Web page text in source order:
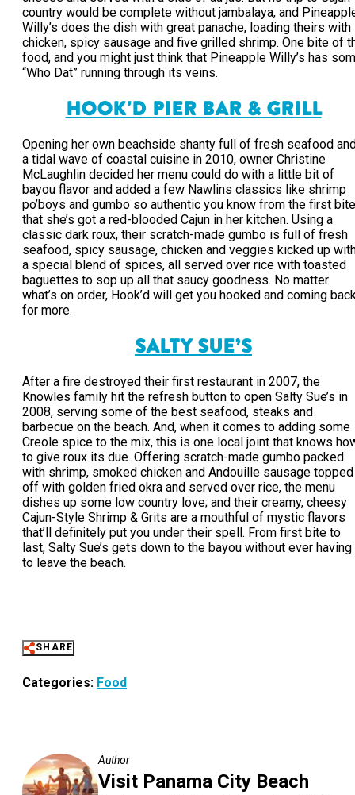
country would be complete without jambalaya, and
Willy’s does the dish with great panache, loading theirs with
chicken, spicy sausage and five grilled shrimp. One bite of
food, and you might just think that Pineapple Willy’s has
“Who Dat” running through its veins.
HOOK'D PIER BAR & GRILL
Opening her own beachside shanty full of fresh seafood
a tidal wave of coastal cuisine in 2010, owner Christine
McLaughlin decided her menu could do with a little bit of
bayou flavor and added a few Nawlins classics like shrimp
po’boys and gumbo so authentic you know from the first bite
that she’s got a red-blooded Cajun in her kitchen. Using a
classic dark roux, their scratch-made gumbo is full of fresh
seafood, spicy sausage, chicken and veggies kicked up
a special blend of spices, all served over rice with toasted
baguettes to sop up all that saucy goodness. No matter
what’s on order, Hook’d will get you hooked and coming
for more.
SALTY SUE’S
After a fire destroyed their first restaurant in 2007, the
Knowles family hit the refresh button to open Salty Sue’s in
2008, serving some of the best seafood, steaks and
barbecue on the beach. And, when it comes to adding some
Creole spice to the mix, this is one local joint that knows
to give roux its due. Offering scratch-made gumbo packed
with shrimp, smoked chicken and Andouille sausage topped
off with golden fried okra and served over rice, the menu
dishes up some low country love; and their creamy, cheesy
Cajun-Style Shrimp & Grits are a mouthful of mystic flavors
that’ll definitely put you under their spell. From first bite to
last, Salty Sue’s gets down to the bayou without ever having
to leave the beach.
SHARE
Categories: Food
Author
Visit Panama City Beach